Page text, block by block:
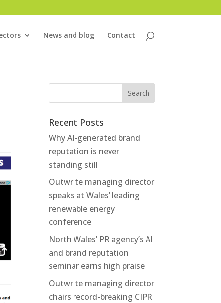
News and blog Contact
Recent Posts
Why AI-generated brand
reputation is never
standing still
Outwrite managing director
speaks at Wales’ leading
renewable energy
conference
North Wales’ PR agency’s AI
and brand reputation
seminar earns high praise
Outwrite managing director
chairs record-breaking CIPR